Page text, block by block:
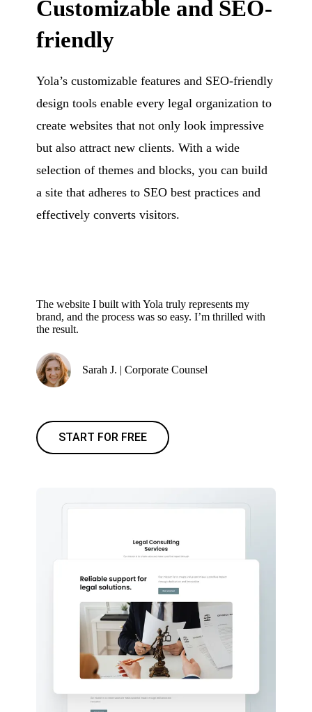
Customizable and SEO-
friendly
Yola’s customizable features and SEO-friendly
design tools enable every legal organization to
create websites that not only look impressive
but also attract new clients. With a wide
selection of themes and blocks, you can build
a site that adheres to SEO best practices and
effectively converts visitors.
The website I built with Yola truly represents my
brand, and the process was so easy. I’m thrilled with
the result.
Sarah J. | Corporate Counsel
START FOR FREE